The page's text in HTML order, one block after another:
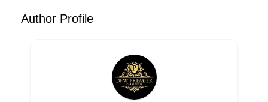
Author Profile